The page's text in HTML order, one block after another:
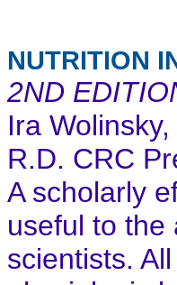
NUTRITION
2ND
Ira
R.D. CRC
A scholarly
useful to the
scientists.